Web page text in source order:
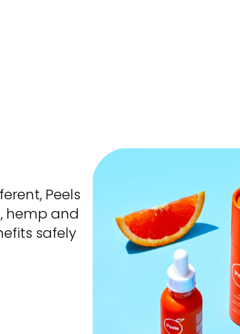
Peels
hemp and
safely